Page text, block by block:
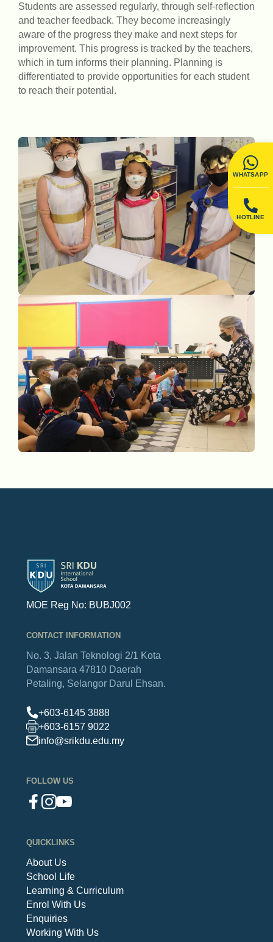
WHATSAPP
HOTLINE
Students are assessed regularly, through self-reflection
and teacher feedback. They become increasingly
aware of the progress they make and next steps for
improvement. This progress is tracked by the teachers,
which in turn informs their planning. Planning is
differentiated to provide opportunities for each student
to reach their potential.
MOE Reg No: BUBJ002
CONTACT INFORMATION
No. 3, Jalan Teknologi 2/1 Kota
Damansara 47810 Daerah
Petaling, Selangor Darul Ehsan.
+603-6145 3888
+603-6157 9022
info@srikdu.edu.my
FOLLOW US
QUICKLINKS
About Us
School Life
Learning & Curriculum
Enrol With Us
Enquiries
Working With Us